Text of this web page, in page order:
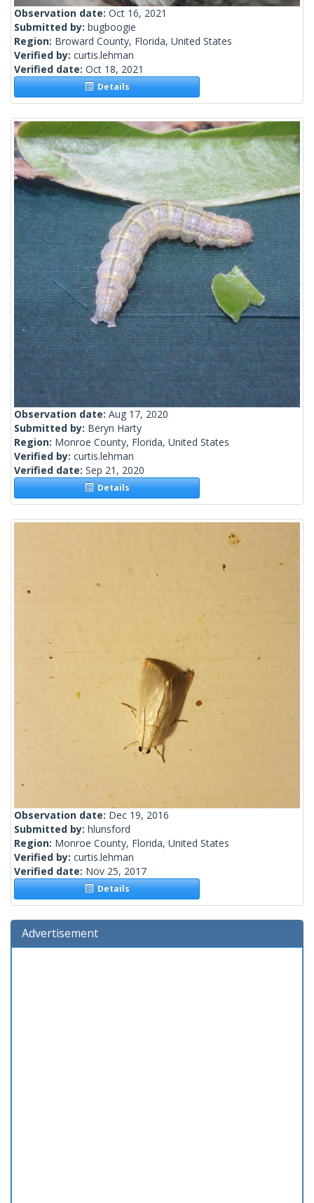
Observation date: Oct 16, 2021
Submitted by: bugboogie
Region: Broward County, Florida, United States
Verified by: curtis.lehman
Verified date: Oct 18, 2021
Details
Observation date: Aug 17, 2020
Submitted by: Beryn Harty
Region: Monroe County, Florida, United States
Verified by: curtis.lehman
Verified date: Sep 21, 2020
Details
Observation date: Dec 19, 2016
Submitted by: hlunsford
Region: Monroe County, Florida, United States
Verified by: curtis.lehman
Verified date: Nov 25, 2017
Details
Advertisement